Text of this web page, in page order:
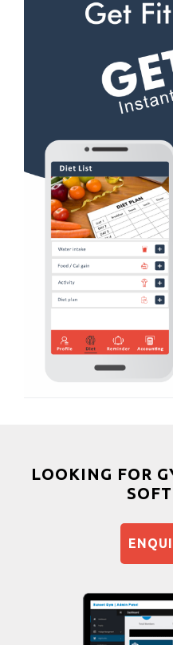
Rakhial Rd
Rasulabad Rd
Sardar Colony
Shahibagh
Shahibaug
Shahpur
Shyamal cross rd
South bopal
Vastral
Kudo
Power yoga
Nutrition counsel
Diet counsel
Boxing
Aerobic
Massage
Physiotherapy
Strength training
Muscle bar
Bhangra
Power aerobics
Free weight
Bootcamp
Balancing exercises
Sandbag training
Prayanam
Acupressure
LOOKING FOR